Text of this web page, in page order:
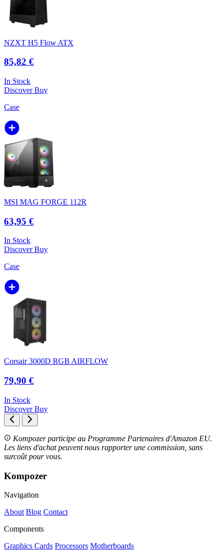
NZXT H5 Flow ATX
85,82 €
In Stock
DiscoverBuy
Case
MSI MAG FORGE 112R
63,95 €
In Stock
DiscoverBuy
Case
Corsair 3000D RGB AIRFLOW
79,90 €
In Stock
DiscoverBuy
Kompozer participe au Programme Partenaires d'Amazon EU.
Les liens d'achat peuvent nous rapporter une commission, sans
surcoût pour vous.
Kompozer
Navigation
About Blog Contact
Components
Graphics Cards Processors Motherboards